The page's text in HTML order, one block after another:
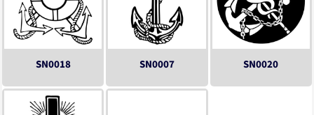
SN0018 SN0007 SN0020